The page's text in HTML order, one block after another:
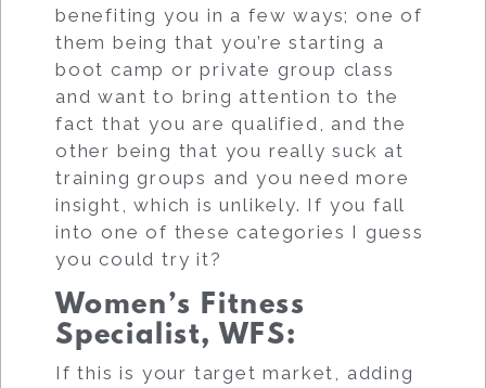
benefiting you in a few ways; one of
them being that you’re starting a
boot camp or private group class
and want to bring attention to the
fact that you are qualified, and the
other being that you really suck at
training groups and you need more
insight, which is unlikely. If you fall
into one of these categories I guess
you could try it?
Women’s Fitness
Specialist, WFS:
If this is your target market, adding